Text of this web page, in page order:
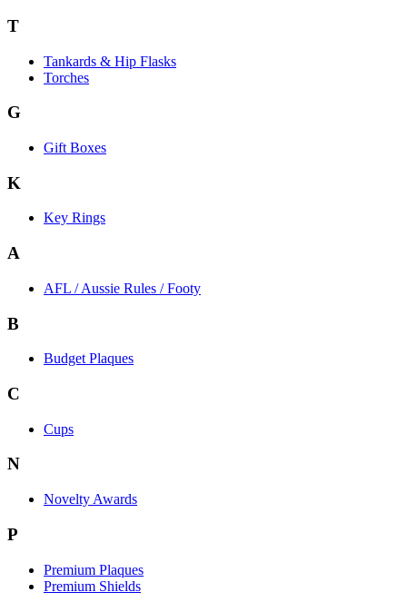
T
Tankards & Hip Flasks
Torches
G
Gift Boxes
K
Key Rings
A
AFL / Aussie Rules / Footy
B
Budget Plaques
C
Cups
N
Novelty Awards
P
Premium Plaques
Premium Shields